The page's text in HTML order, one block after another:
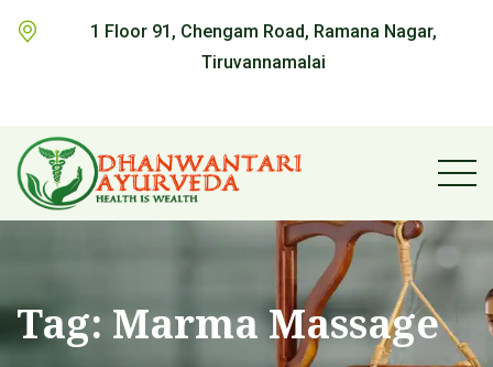
1 Floor 91, Chengam Road, Ramana Nagar,
Tiruvannamalai
Tag: Marma Massage